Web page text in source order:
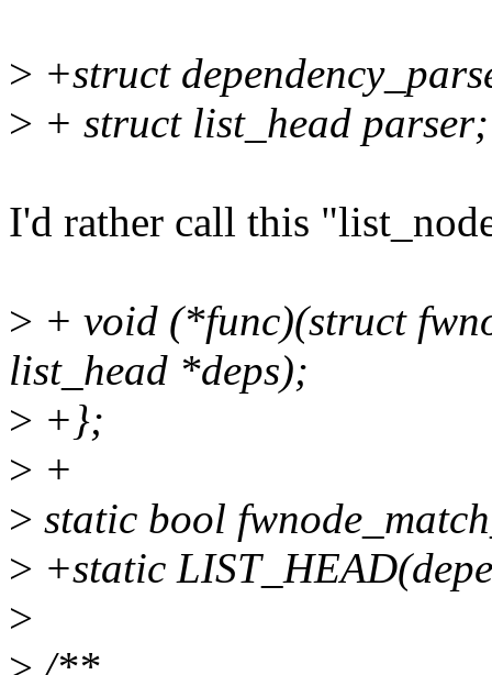
> +struct
> + struct list_head parser;
I'd rather call this
> + void (*func)(struct
list_head *deps);
> +};
> +
> static bool
> +static
>